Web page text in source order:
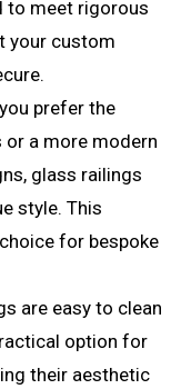
to meet rigorous
your custom
prefer the
a more modern
glass railings
style. This
for bespoke
are easy to clean
option for
their aesthetic